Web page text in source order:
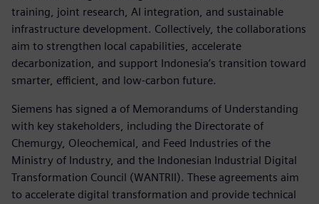
training, joint research, AI integration, and sustainable
infrastructure development. Collectively, the collaborations
aim to strengthen local capabilities, accelerate
decarbonization, and support Indonesia’s transition toward
smarter, efficient, and low-carbon future.
Siemens has signed a of Memorandums of Understanding
with key stakeholders, including the Directorate of
Chemurgy, Oleochemical, and Feed Industries of the
Ministry of Industry, and the Indonesian Industrial Digital
Transformation Council (WANTRII). These agreements aim
to accelerate digital transformation and provide technical